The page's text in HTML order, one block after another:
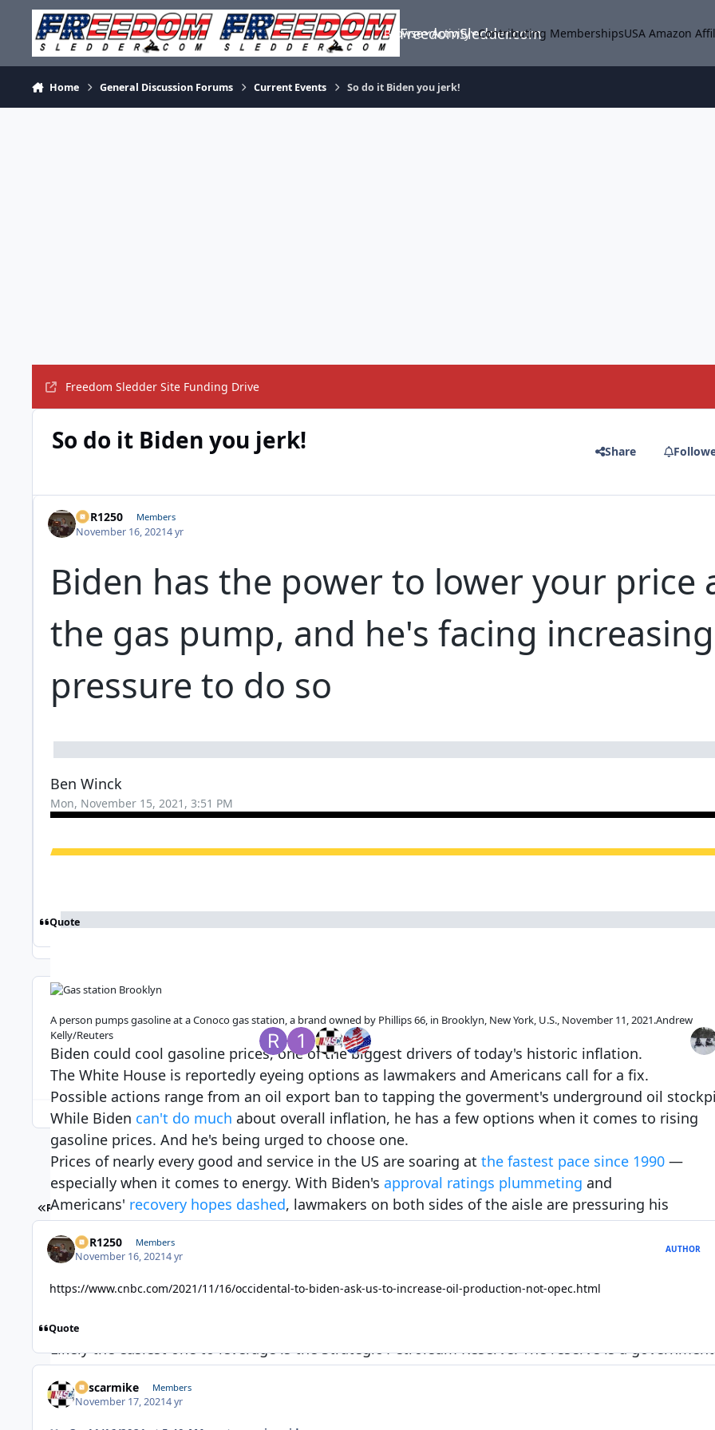
Skip to content
FreedomSledder.com
Browse Activity Contributing MembershipsUSA Amazon
Home General Discussion Forums Current Events So do it Biden you jerk!
Freedom Sledder Site Funding Drive
So do it Biden you jerk! Share
XCR1250 Members
November 16, 20214 yr
Biden has the power to lower your price
the gas pump, and he's facing increasing
pressure to do so
Ben Winck
Mon, November 15, 2021, 3:51 PM
A person pumps gasoline at a Conoco gas station, a brand owned by Phillips 66, in Brooklyn, New York, U.S., November 11, 2021.Andrew
Kelly/Reuters
Biden could cool gasoline prices, one of the biggest drivers of today's historic inflation.
The White House is reportedly eyeing options as lawmakers and Americans call for a fix.
Possible actions range from an oil export ban to tapping the goverment's underground oil
While Biden can't do much about overall inflation, he has a few options when it comes to rising
gasoline prices. And he's being urged to choose one.
Prices of nearly every good and service in the US are soaring at the fastest pace since 1990 —
especially when it comes to energy. With Biden's approval ratings plummeting and
Americans' recovery hopes dashed, lawmakers on both sides of the aisle are pressuring his
administration to fight back.
Energy prices climbed 4.8% in October, according to the Consumer Price Index. Gasoline prices
leaped 6.1% — the largest one-month jump since March. While the president can't quash broad
inflation like the Federal Reserve can, but the White House has a few tools to solve the problem.
Biden has 3 options to fight inflation at the pump
Likely the easiest one to leverage is the Strategic Petroleum Reserve. The reserve is a government
complex of deep underground storage wells that, as of Friday, hold more than 600 million barrels
crude oil. The SPR isn't usually used to change gasoline prices, but key Democrats are already
pressing the administration to tap the massive stockpile.
Quote
Replies
34
Views Created
4 yr 4 yr
Last Reply
4 yr
25 posts
8 posts
1 post
Expand topic overview
Start new topic Reply to this
FIRST PAGE
PREV12
XCR1250 Members
November 16, 20214 yr
AUTHOR
https://www.cnbc.com/2021/11/16/occidental-to-biden-ask-us-to-increase-oil-production-not-opec.html
Quote
nascarmike Members
November 17, 20214 yr